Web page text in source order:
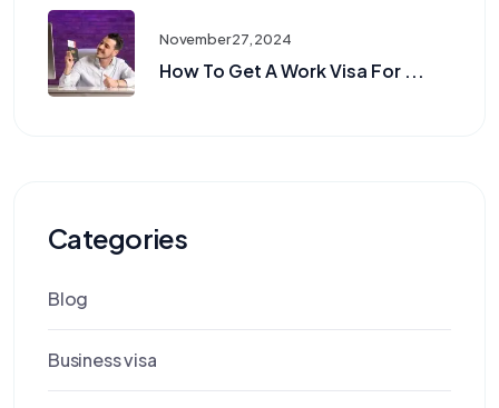
November 27, 2024
How To Get A Work Visa For ...
Categories
Blog
Business visa